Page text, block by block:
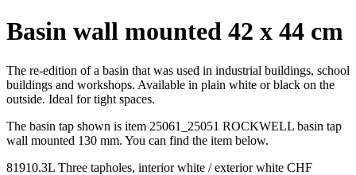
Basin wall mounted 42 x 44 cm
The re-edition of a basin that was used in industrial buildings, school
buildings and workshops. Available in plain white or black on the
outside. Ideal for tight spaces.
The basin tap shown is item 25061_25051 ROCKWELL basin tap
wall mounted 130 mm. You can find the item below.
81910.3L Three tapholes, interior white / exterior white CHF